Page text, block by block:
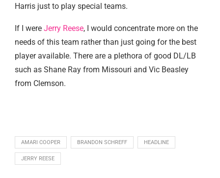
Harris just to play special teams.
If I were Jerry Reese, I would concentrate more on the
needs of this team rather than just going for the best
player available. There are a plethora of good DL/LB
such as Shane Ray from Missouri and Vic Beasley
from Clemson.
AMARI COOPER BRANDON SCHREFF HEADLINE
JERRY REESE